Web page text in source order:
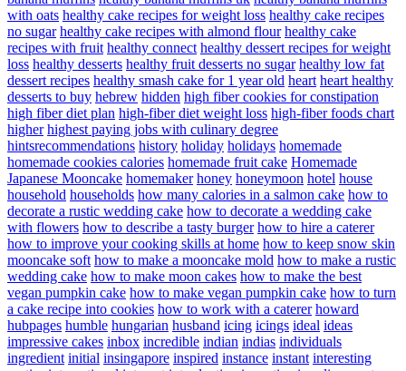
with oats healthy cake recipes for weight loss healthy cake recipes
no sugar healthy cake recipes with almond flour healthy cake
recipes with fruit healthy connect healthy dessert recipes for weight
loss healthy desserts healthy fruit desserts no sugar healthy low fat
dessert recipes healthy smash cake for 1 year old heart heart healthy
desserts to buy hebrew hidden high fiber cookies for constipation
high fiber diet plan high-fiber diet weight loss high-fiber foods chart
higher highest paying jobs with culinary degree
hintsrecommendations history holiday holidays homemade
homemade cookies calories homemade fruit cake Homemade
Japanese Mooncake homemaker honey honeymoon hotel house
household households how many calories in a salmon cake how to
decorate a rustic wedding cake how to decorate a wedding cake
with flowers how to describe a tasty burger how to hire a caterer
how to improve your cooking skills at home how to keep snow skin
mooncake soft how to make a mooncake mold how to make a rustic
wedding cake how to make moon cakes how to make the best
vegan pumpkin cake how to make vegan pumpkin cake how to turn
a cake recipe into cookies how to work with a caterer howard
hubpages humble hungarian husband icing icings ideal ideas
impressive cakes inbox incredible indian indias individuals
ingredient initial insingapore inspired instance instant interesting